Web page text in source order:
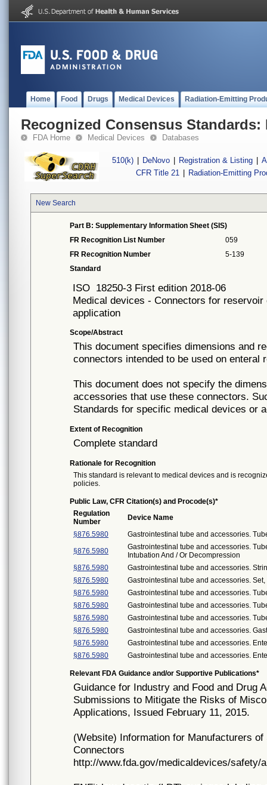
Home Food Drugs Medical Devices Radiation-Emitting
Recognized Consensus Standards:
FDA Home Medical Devices Databases
510(k) DeNovo Registration & Listing
CFR Title 21
Radiation-Emitting
New Search
Part B: Supplementary Information Sheet (SIS)
FR Recognition List Number
059
FR Recognition Number
5-139
Standard
ISO 18250-3 First edition 2018-06
Medical devices - Connectors for
application
Scope/Abstract
This document specifies dimensions and
connectors intended to be used on enteral
This document does not specify the
accessories that use these connectors.
Standards for specific medical devices or
Extent of Recognition
Complete standard
Rationale for Recognition
This standard is relevant to medical devices and is
policies.
Public Law, CFR Citation(s) and Procode(s)*
Regulation
Number
Device Name
§876.5980
Gastrointestinal tube and accessories.
§876.5980
Gastrointestinal tube and accessories.
Intubation And / Or Decompression
§876.5980
Gastrointestinal tube and accessories.
§876.5980
Gastrointestinal tube and accessories.
§876.5980
Gastrointestinal tube and accessories.
§876.5980
Gastrointestinal tube and accessories.
§876.5980
Gastrointestinal tube and accessories.
§876.5980
Gastrointestinal tube and accessories.
§876.5980
Gastrointestinal tube and accessories.
§876.5980
Gastrointestinal tube and accessories.
Relevant FDA Guidance and/or Supportive Publications*
Guidance for Industry and Food and Drug
Submissions to Mitigate the Risks of
Applications, Issued February 11, 2015.
(Website) Information for Manufacturers
Connectors
http://www.fda.gov/medicaldevices/safety/